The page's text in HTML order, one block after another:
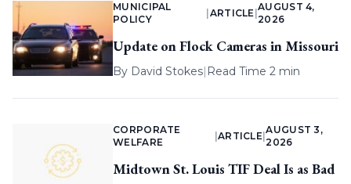
MUNICIPAL
POLICY
ARTICLE |
AUGUST 4,
2026
Update on Flock Cameras in Missouri
By David Stokes| Read Time 2 min
CORPORATE
WELFARE
ARTICLE |
AUGUST 3,
2026
Midtown St. Louis TIF Deal Is as Bad